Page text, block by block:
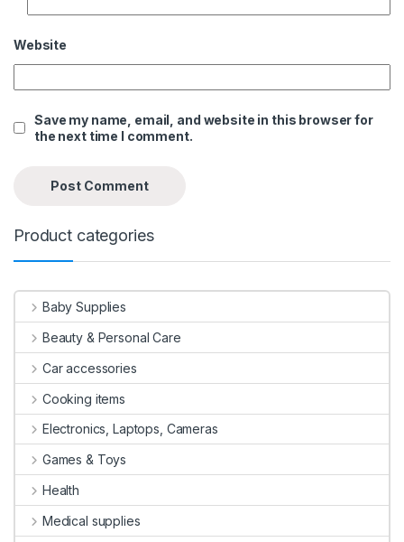
Website
Save my name, email, and website in this browser for
the next time I comment.
Product categories
Baby Supplies
Beauty & Personal Care
Car accessories
Cooking items
Electronics, Laptops, Cameras
Games & Toys
Health
Medical supplies